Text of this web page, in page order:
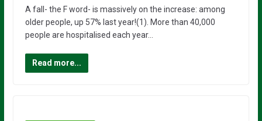
A fall- the F word- is massively on the increase: among
older people, up 57% last year!(1). More than 40,000
people are hospitalised each year…
Read more...